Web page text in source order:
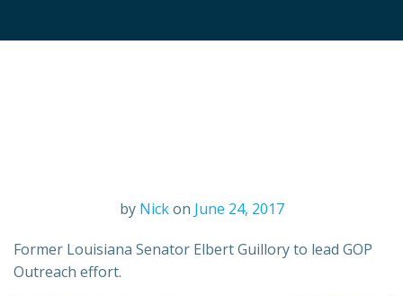
by Nick on June 24, 2017
Former Louisiana Senator Elbert Guillory to lead GOP
Outreach effort.